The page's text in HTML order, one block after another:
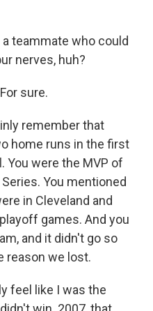
a teammate who could
nerves, huh?
sure.
remember that
home runs in the first
You were the MVP of
You mentioned
in Cleveland and
games. And you
and it didn't go so
reason we lost.
feel like I was the